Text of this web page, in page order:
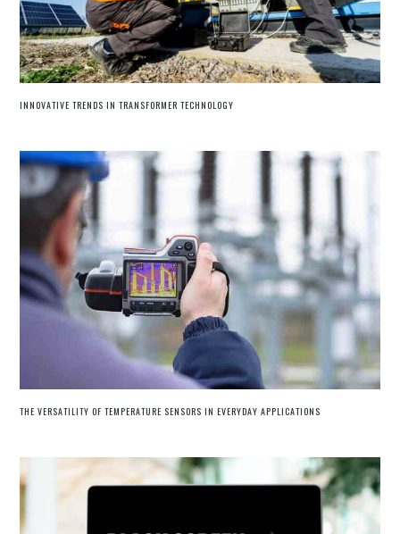
INNOVATIVE TRENDS IN TRANSFORMER TECHNOLOGY
THE VERSATILITY OF TEMPERATURE SENSORS IN EVERYDAY APPLICATIONS